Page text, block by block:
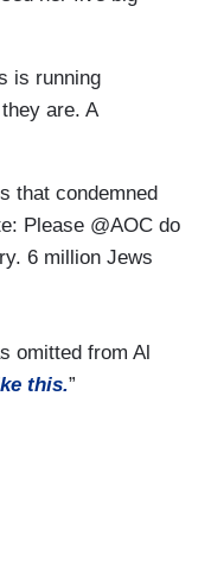
is running
are. A
that condemned
Please @AOC do
6 million Jews
omitted from Al
this.”